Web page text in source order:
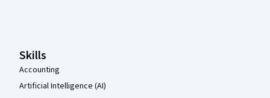
Skills
Accounting
Artificial Intelligence (AI)